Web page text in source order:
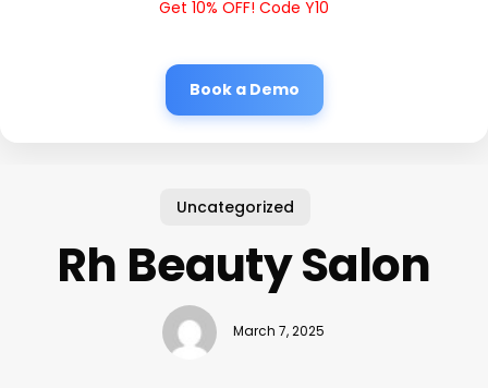
Get 10% OFF! Code Y10
Book a Demo
Uncategorized
Rh Beauty Salon
March 7, 2025